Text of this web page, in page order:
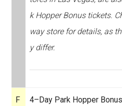
k Hopper Bonus tickets.
way store for details, as
y differ.
F
4–Day Park Hopper